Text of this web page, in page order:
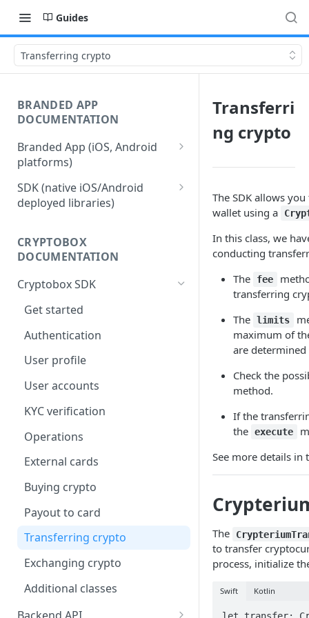
Guides
Transferring crypto
BRANDED APP
DOCUMENTATION
Branded App (iOS, Android
platforms)
Stages of Branded App
Delivery
SDK (native iOS/Android
deployed libraries)
Merchant Configuration
CRYPTOBOX
DOCUMENTATION
Cryptobox SDK
Get started
Authentication
User profile
User accounts
KYC verification
Operations
External cards
Buying crypto
Payout to card
Transferring crypto
Exchanging crypto
Additional classes
Transferri
ng crypto
The SDK allows
wallet using a
In this class, we
conducting
The
fee
transferring
The limits
maximum of
are determined
Check the
method.
If the
the execute
See more details in
The
to transfer
process, initialize
Swift Kotlin